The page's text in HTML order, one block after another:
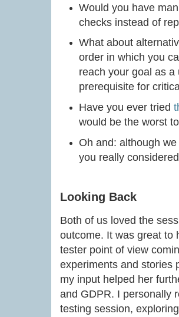
Would you have
checks instead of
What about
order in which you
reach your goal as
prerequisite for
Have you ever tried
would be the worst
Oh and: although
you really considered
Looking Back
Both of us loved the
outcome. It was great to
tester point of view
experiments and stories
my input helped her
and GDPR. I personally
testing session,